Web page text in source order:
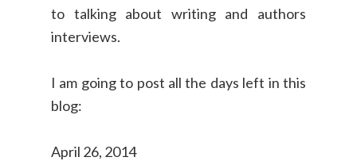
to talking about writing and authors
interviews.
I am going to post all the days left in this
blog:
April 26, 2014